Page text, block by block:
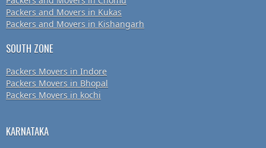
Packers and Movers in Kukas
Packers and Movers in Kishangarh
SOUTH ZONE
Packers Movers in Indore
Packers Movers in Bhopal
Packers Movers in kochi
KARNATAKA